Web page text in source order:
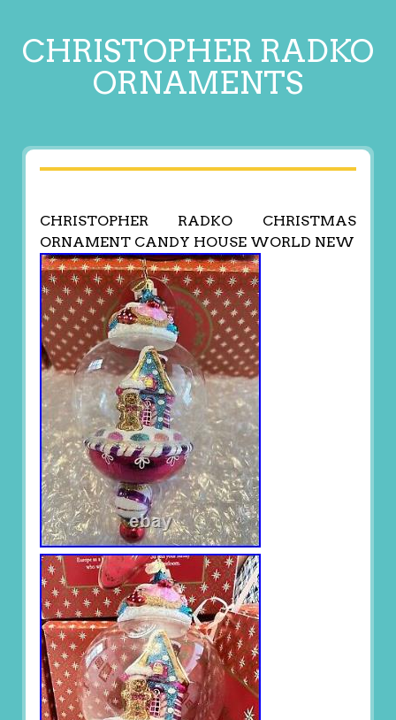
CHRISTOPHER RADKO
ORNAMENTS
CHRISTOPHER RADKO CHRISTMAS
ORNAMENT CANDY HOUSE WORLD NEW